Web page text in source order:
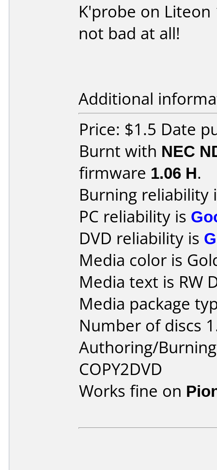
K'probe on Liteon
not bad at all!
Additional
Price: $1.5 Date
Burnt with NEC
firmware 1.06 H.
Burning reliability
PC reliability is
DVD reliability is
Media color is
Media text is RW
Media package
Number of discs
Authoring/
COPY2DVD
Works fine on